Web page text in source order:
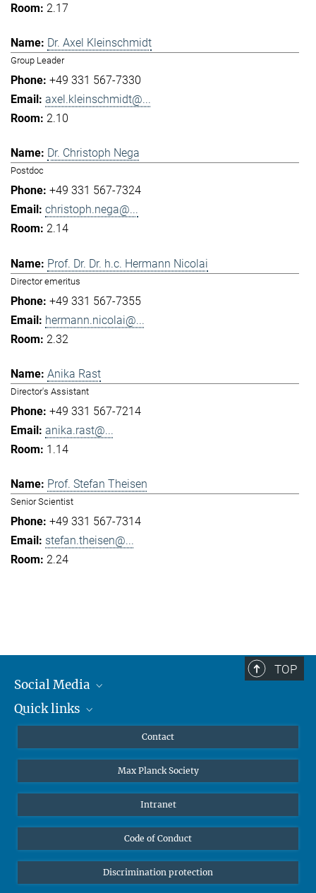
2.17
Dr. Axel Kleinschmidt
Group Leader
+49 331 567-7330
axel.kleinschmidt@...
2.10
Dr. Christoph Nega
Postdoc
+49 331 567-7324
christoph.nega@...
2.14
Prof. Dr. Dr. h.c. Hermann Nicolai
Director emeritus
+49 331 567-7355
hermann.nicolai@...
2.32
Anika Rast
Director's Assistant
+49 331 567-7214
anika.rast@...
1.14
Prof. Stefan Theisen
Senior Scientist
+49 331 567-7314
stefan.theisen@...
2.24
TOP
Social Media
Mastodon
Quick links
Undergraduates
High school students
Public
Alumnae | Alumni
Contact
Max Planck Society
Intranet
Code of Conduct
Discrimination protection